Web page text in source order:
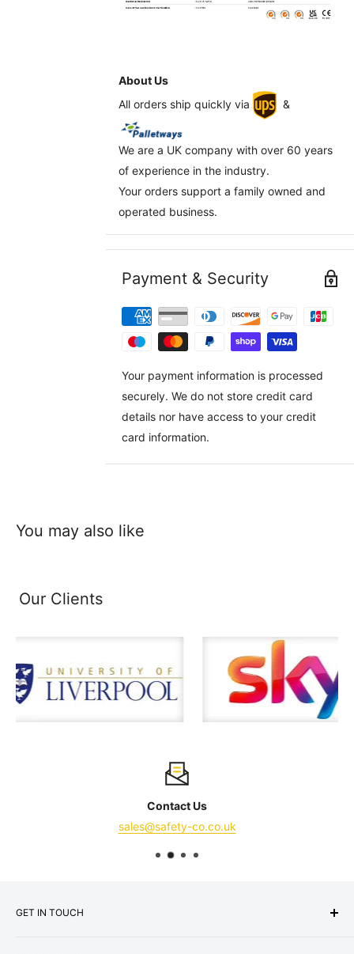
About Us
All orders ship quickly via
&
We are a UK company with over 60 years
of experience in the industry.
Your orders support a family owned and
operated business.
Payment & Security
Your payment information is processed
securely. We do not store credit card
details nor have access to your credit
card information.
You may also like
Our Clients
Contact Us
sales@safety-co.co.uk
GET IN TOUCH